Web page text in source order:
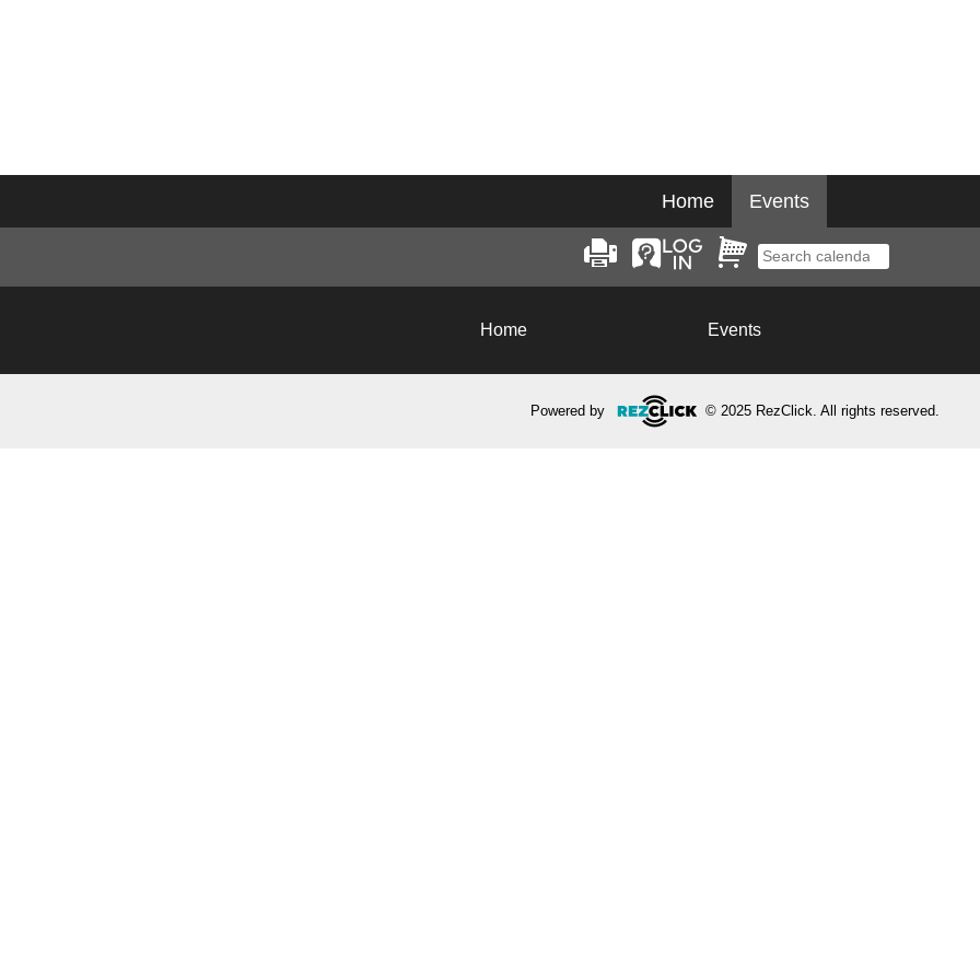
Home Events
Home Events
Powered by © 2025 RezClick. All rights reserved.